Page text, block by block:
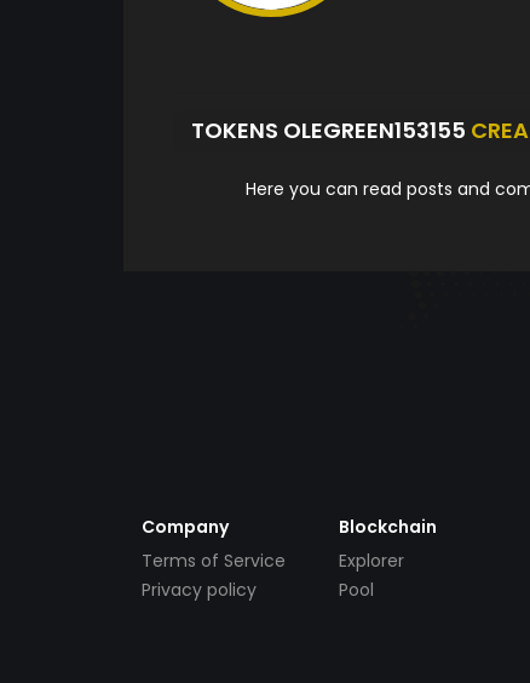
TOKENS OLEGREEN153155
Here you can read posts and
Company
Terms of Service
Privacy policy
Blockchain
Explorer
Pool